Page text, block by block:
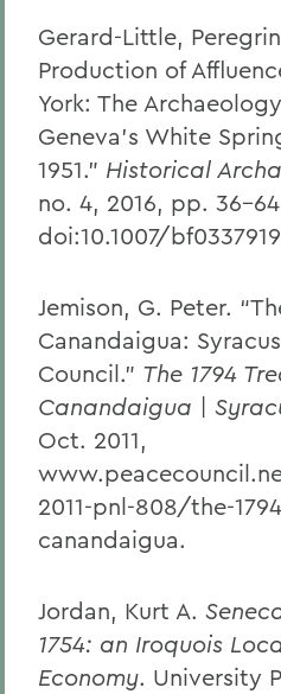
Gerard-Little,
Production of
York: The
Geneva’s White
1951.” Historical
no. 4, 2016, pp.
doi:10.1007/
Jemison, G. Peter.
Canandaigua:
Council.” The 1794
Canandaigua |
Oct. 2011,
2011-pnl-808/the-
canandaigua.
Jordan, Kurt A.
1754: an Iroquois
Economy. University